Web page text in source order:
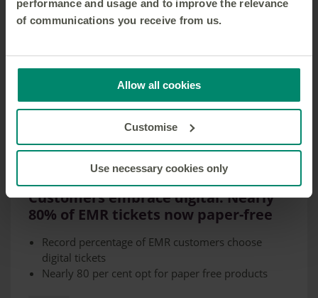
performance and usage and to improve the relevance
of communications you receive from us.
Allow all cookies
Customise
Use necessary cookies only
Customers embrace digital: Nearly
80% of EMR tickets now paper-free
Record percentage of EMR customers choose
digital tickets
Nearly 80 per cent opt for paper free products